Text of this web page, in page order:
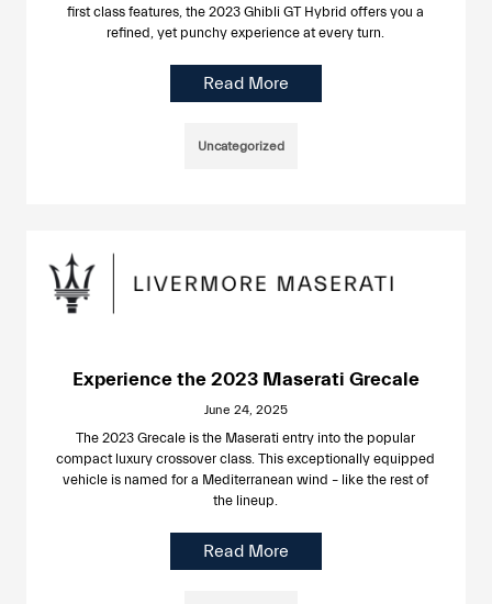
first class features, the 2023 Ghibli GT Hybrid offers you a
refined, yet punchy experience at every turn.
Read More
Uncategorized
Experience the 2023 Maserati Grecale
June 24, 2025
The 2023 Grecale is the Maserati entry into the popular
compact luxury crossover class. This exceptionally equipped
vehicle is named for a Mediterranean wind – like the rest of
the lineup.
Read More